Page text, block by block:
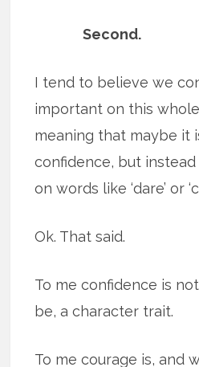
Second.
I tend to believe we
important on this
meaning that maybe it
confidence, but
on words like ‘dare’ or
Ok. That said.
To me confidence is
be, a character trait.
To me courage is, and